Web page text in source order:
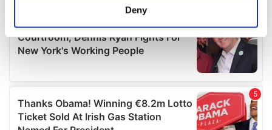
Find out more about how your personal data is processed
details section.
We use cookies to personalise content and ads, to
provide social media features and to analyse our traffic.
We also share information about your use of our site with
Deny